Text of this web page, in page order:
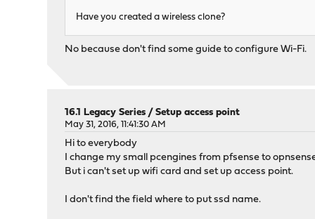
Have you created a wireless clone?
No because don't find some guide to configure Wi-Fi.
16.1 Legacy Series /Setup access point
May 31, 2016, 11:41:30 AM
Hi to everybody
I change my small pcengines from pfsense to
But i can't set up wifi card and set up access point.
I don't find the field where to put ssd name.